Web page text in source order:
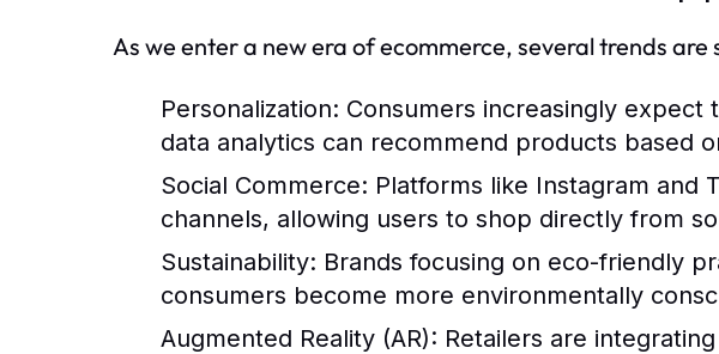
As we enter a new era of ecommerce, several trends
Personalization: Consumers increasingly expect
data analytics can recommend products based
Social Commerce: Platforms like Instagram and
channels, allowing users to shop directly from
Sustainability: Brands focusing on eco-friendly
consumers become more environmentally
Augmented Reality (AR): Retailers are